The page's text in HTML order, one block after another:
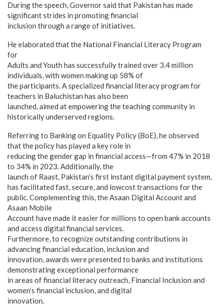
During the speech, Governor said that Pakistan has made
significant strides in promoting financial
inclusion through a range of initiatives.
He elaborated that the National Financial Literacy Program
for
Adults and Youth has successfully trained over 3.4 million
individuals, with women making up 58% of
the participants. A specialized financial literacy program for
teachers in Baluchistan has also been
launched, aimed at empowering the teaching community in
historically underserved regions.
Referring to Banking on Equality Policy (BoE), he observed
that the policy has played a key role in
reducing the gender gap in financial access—from 47% in 2018
to 34% in 2023. Additionally, the
launch of Raast, Pakistan’s first instant digital payment system,
has facilitated fast, secure, and lowcost transactions for the
public. Complementing this, the Asaan Digital Account and
Asaan Mobile
Account have made it easier for millions to open bank accounts
and access digital financial services.
Furthermore, to recognize outstanding contributions in
advancing financial education, inclusion and
innovation, awards were presented to banks and institutions
demonstrating exceptional performance
in areas of financial literacy outreach, Financial Inclusion and
women’s financial inclusion, and digital
innovation.